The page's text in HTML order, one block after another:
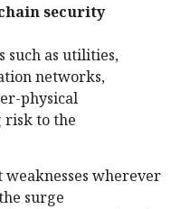
security
such as utilities,
networks,
physical
risk to the
wherever
surge